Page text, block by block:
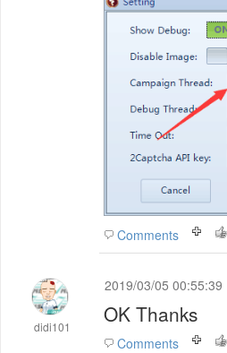
Comments
didi101
2019/03/05 00:55:39
OK Thanks
Comments